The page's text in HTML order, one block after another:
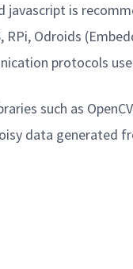
javascript is
RPi, Odroids
protocols
such as
data generated